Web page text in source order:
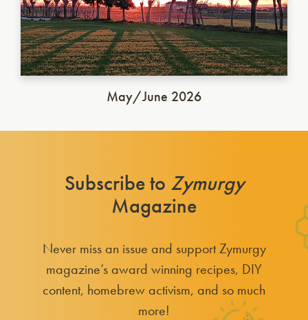
May/June 2026
Subscribe to Zymurgy
Magazine
Never miss an issue and support Zymurgy
magazine’s award winning recipes, DIY
content, homebrew activism, and so much
more!